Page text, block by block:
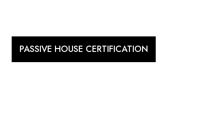
PASSIVE HOUSE CERTIFICATION